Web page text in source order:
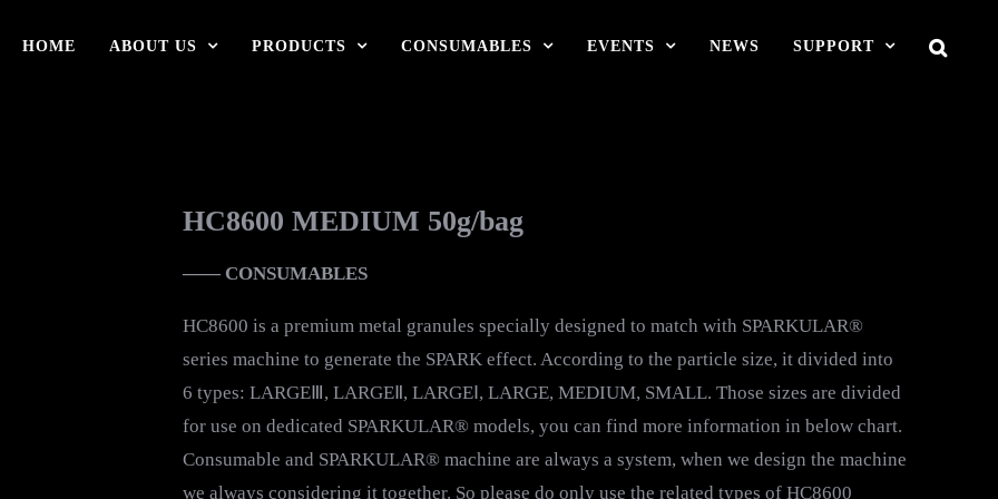
HOME ABOUT US PRODUCTS CONSUMABLES EVENTS NEWS SUPPORT
HC8600 MEDIUM 50g/bag
—— CONSUMABLES
HC8600 is a premium metal granules specially designed to match with SPARKULAR®
series machine to generate the SPARK effect. According to the particle size, it divided into
6 types: LARGEⅢ, LARGEⅡ, LARGEⅠ, LARGE, MEDIUM, SMALL. Those sizes are divided
for use on dedicated SPARKULAR® models, you can find more information in below chart.
Consumable and SPARKULAR® machine are always a system, when we design the machine
we always considering it together. So please do only use the related types of HC8600